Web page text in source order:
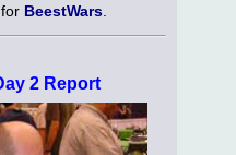
BeestWars.
2 Report